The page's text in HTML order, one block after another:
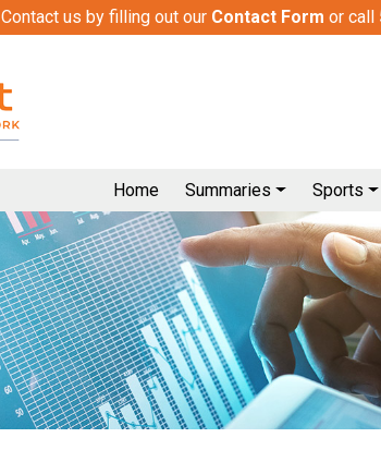
Contact us by filling out our Contact Form or call
Home Summaries Sports